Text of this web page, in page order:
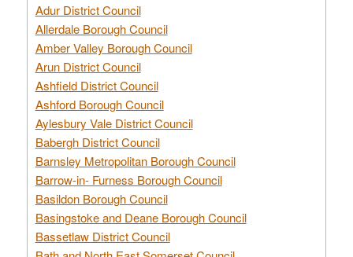
Adur District Council
Allerdale Borough Council
Amber Valley Borough Council
Arun District Council
Ashfield District Council
Ashford Borough Council
Aylesbury Vale District Council
Babergh District Council
Barnsley Metropolitan Borough Council
Barrow-in- Furness Borough Council
Basildon Borough Council
Basingstoke and Deane Borough Council
Bassetlaw District Council